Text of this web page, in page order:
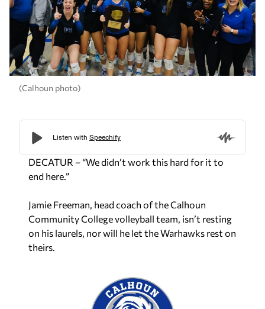
(Calhoun photo)
DECATUR – “We didn’t work this hard for it to
end here.”
Jamie Freeman, head coach of the Calhoun
Community College volleyball team, isn’t resting
on his laurels, nor will he let the Warhawks rest on
theirs.